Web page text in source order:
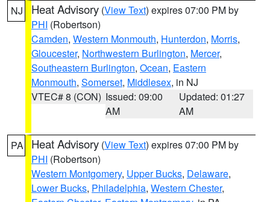
NJ Heat Advisory (View Text) expires 07:00 PM by
PHI (Robertson)
Camden, Western Monmouth, Hunterdon, Morris,
Gloucester, Northwestern Burlington, Mercer,
Southeastern Burlington, Ocean, Eastern
Monmouth, Somerset, Middlesex, in NJ
VTEC# 8 (CON) Issued: 09:00
AM
Updated: 01:27
AM
PA Heat Advisory (View Text) expires 07:00 PM by
PHI (Robertson)
Western Montgomery, Upper Bucks, Delaware,
Lower Bucks, Philadelphia, Western Chester,